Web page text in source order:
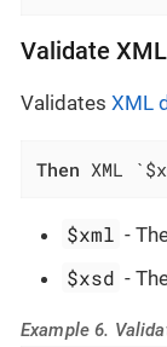
Validate
Validates XML
Then XML
$xml -
$xsd -
Example 6.